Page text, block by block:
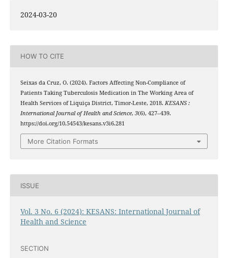
2024-03-20
HOW TO CITE
Seixas da Cruz, O. (2024). Factors Affecting Non-Compliance of
Patients Taking Tuberculosis Medication in The Working Area of
Health Services of Liquiça District, Timor-Leste, 2018. KESANS :
International Journal of Health and Science, 3(6), 427–439.
https://doi.org/10.54543/kesans.v3i6.281
More Citation Formats
ISSUE
Vol. 3 No. 6 (2024): KESANS: International Journal of
Health and Science
SECTION